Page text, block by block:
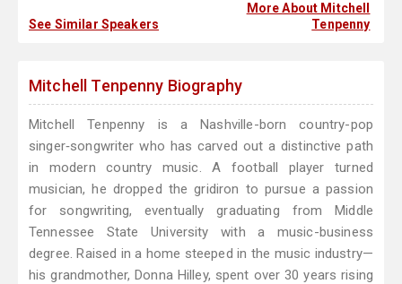
See Similar Speakers
More About Mitchell
Tenpenny
Mitchell Tenpenny Biography
Mitchell Tenpenny is a Nashville-born country-pop
singer‑songwriter who has carved out a distinctive path
in modern country music. A football player turned
musician, he dropped the gridiron to pursue a passion
for songwriting, eventually graduating from Middle
Tennessee State University with a music-business
degree. Raised in a home steeped in the music industry—
his grandmother, Donna Hilley, spent over 30 years rising